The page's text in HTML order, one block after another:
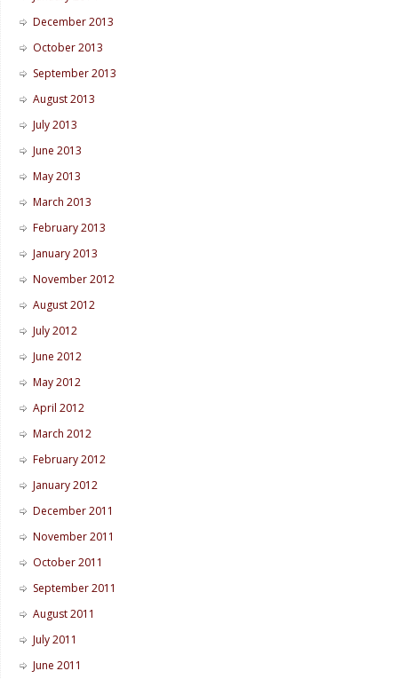
December 2013
October 2013
September 2013
August 2013
July 2013
June 2013
May 2013
March 2013
February 2013
January 2013
November 2012
August 2012
July 2012
June 2012
May 2012
April 2012
March 2012
February 2012
January 2012
December 2011
November 2011
October 2011
September 2011
August 2011
July 2011
June 2011